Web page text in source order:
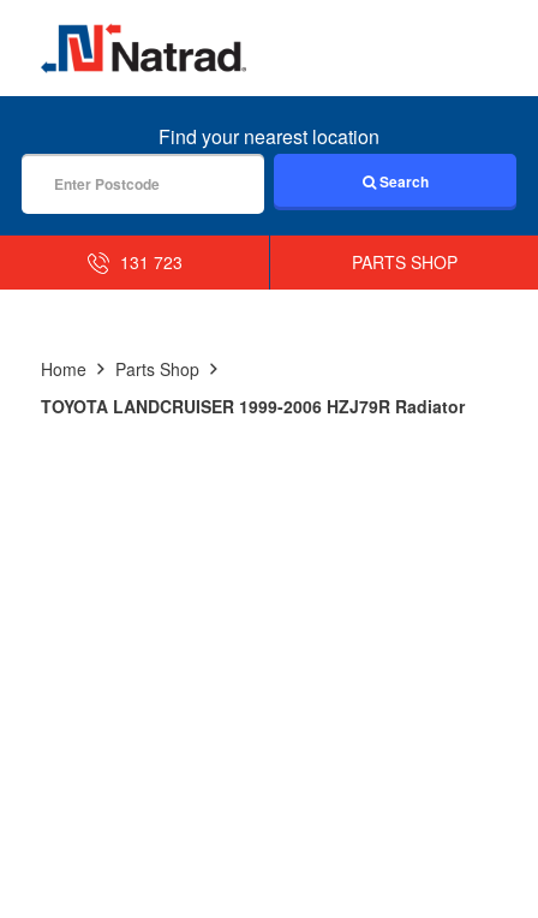
MENU
Find your nearest location
Search
131 723 PARTS SHOP
Home
Parts Shop
TOYOTA LANDCRUISER 1999-2006 HZJ79R Radiator